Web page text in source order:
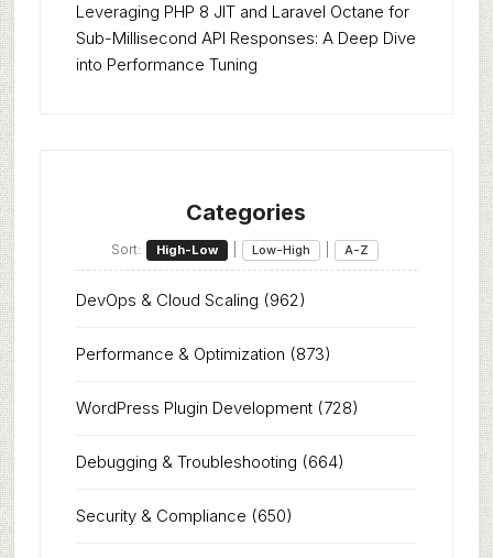
Leveraging PHP 8 JIT and Laravel Octane for
Sub-Millisecond API Responses: A Deep Dive
into Performance Tuning
Categories
Sort: High-Low Low-High A-Z
DevOps & Cloud Scaling (962)
Performance & Optimization (873)
WordPress Plugin Development(728)
Debugging & Troubleshooting (664)
Security & Compliance (650)